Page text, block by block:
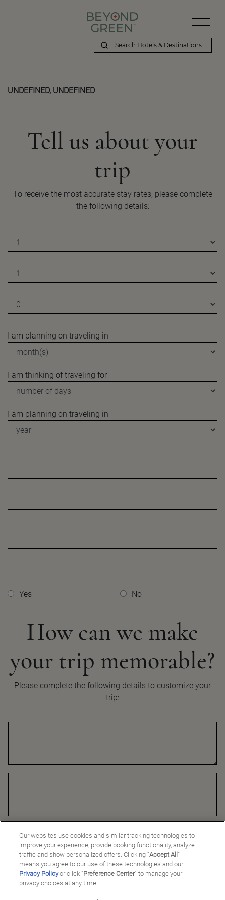
UNDEFINED, UNDEFINED
Tell us about your
trip
To receive the most accurate stay rates, please complete
the following details:
I am planning on traveling in
I am thinking of traveling for
I am planning on traveling in
Yes No
How can we make
your trip memorable?
Please complete the following details to customize your
trip:
Our websites use cookies and similar tracking technologies to
improve your experience, provide booking functionality, analyze
traffic and show personalized offers. Clicking “Accept All”
means you agree to our use of these technologies and our
Privacy Policyor click "Preference Center" to manage your
privacy choices at any time.